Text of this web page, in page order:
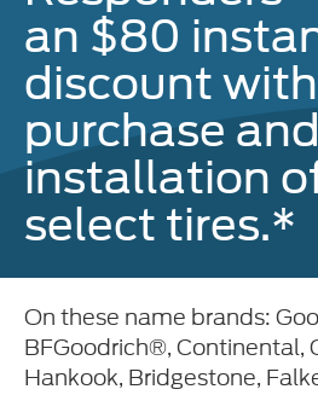
an $80
discount with
purchase and
installation
select tires.*
On these name brands:
BFGoodrich®, Continental,
Hankook, Bridgestone,